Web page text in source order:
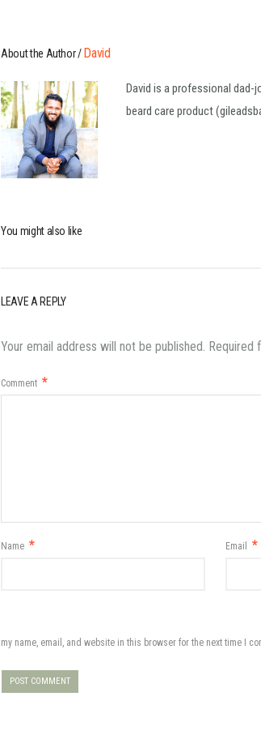
About the Author /David
David is a professional dad-
beard care product
You might also like
LEAVE A REPLY
Your email address will not be published. Required
Comment *
Name * Email *
my name, email, and website in this browser for the next time I